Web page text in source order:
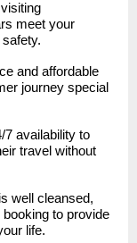
meet your
and affordable
journey special
7 availability to
travel without
well cleansed,
to provide
life.